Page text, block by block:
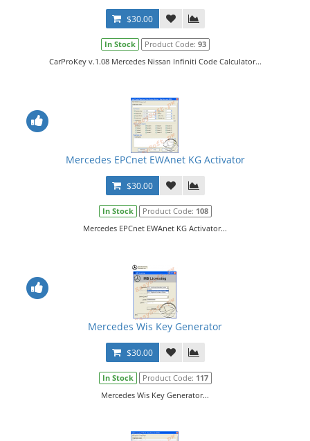
$30.00
In Stock Product Code: 93
CarProKey v.1.08 Mercedes Nissan Infiniti Code Calculator...
Mercedes EPCnet EWAnet KG Activator
$30.00
In Stock Product Code: 108
Mercedes EPCnet EWAnet KG Activator...
Mercedes Wis Key Generator
$30.00
In Stock Product Code: 117
Mercedes Wis Key Generator...